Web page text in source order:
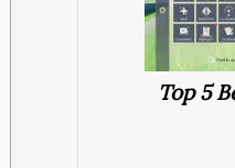
Top 5